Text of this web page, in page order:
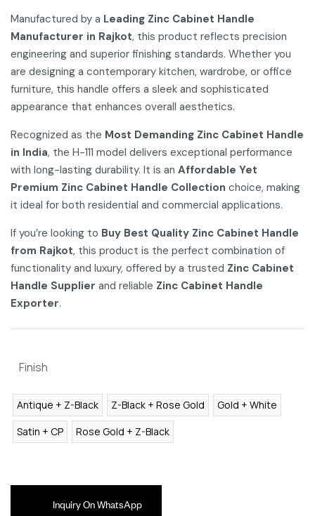
Manufactured by a Leading Zinc Cabinet Handle
Manufacturer in Rajkot, this product reflects precision
engineering and superior finishing standards. Whether you
are designing a contemporary kitchen, wardrobe, or office
furniture, this handle offers a sleek and sophisticated
appearance that enhances overall aesthetics.
Recognized as the Most Demanding Zinc Cabinet Handle
in India, the H-111 model delivers exceptional performance
with long-lasting durability. It is an Affordable Yet
Premium Zinc Cabinet Handle Collection choice, making
it ideal for both residential and commercial applications.
If you’re looking to Buy Best Quality Zinc Cabinet Handle
from Rajkot, this product is the perfect combination of
functionality and luxury, offered by a trusted Zinc Cabinet
Handle Supplier and reliable Zinc Cabinet Handle
Exporter.
Finish
Antique + Z-Black Z-Black + Rose Gold
Gold + White
Satin + CP
Rose Gold + Z-Black
Inquiry On WhatsApp